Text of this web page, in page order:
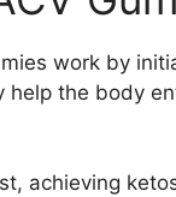
work by
help the body
achieving